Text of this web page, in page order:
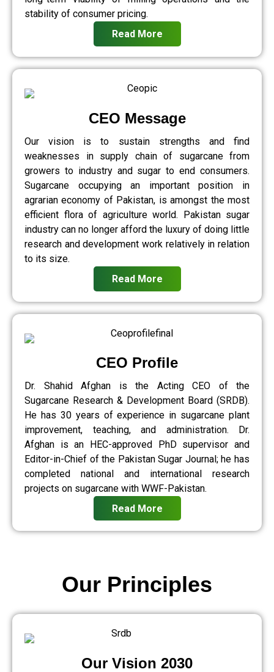
stability of consumer pricing.
Read More
CEO Message
Our vision is to sustain strengths and find
weaknesses in supply chain of sugarcane from
growers to industry and sugar to end consumers.
Sugarcane occupying an important position in
agrarian economy of Pakistan, is amongst the most
efficient flora of agriculture world. Pakistan sugar
industry can no longer afford the luxury of doing little
research and development work relatively in relation
to its size.
Read More
CEO Profile
Dr. Shahid Afghan is the Acting CEO of the
Sugarcane Research & Development Board (SRDB).
He has 30 years of experience in sugarcane plant
improvement, teaching, and administration. Dr.
Afghan is an HEC-approved PhD supervisor and
Editor-in-Chief of the Pakistan Sugar Journal; he has
completed national and international research
projects on sugarcane with WWF-Pakistan.
Read More
Our Vision 2030
Our Principles